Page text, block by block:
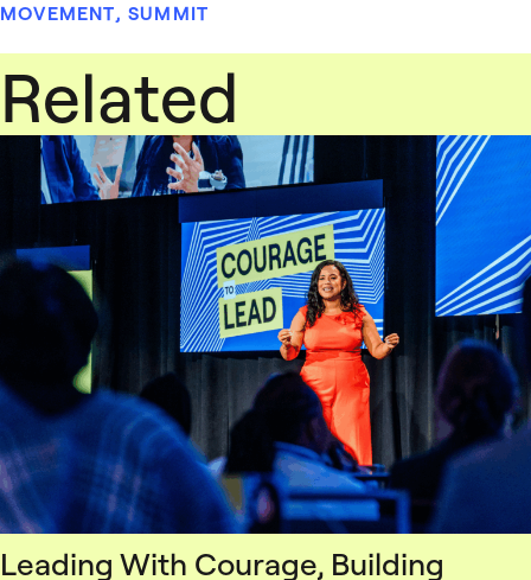
MOVEMENT,SUMMIT
Related
Leading With Courage, Building